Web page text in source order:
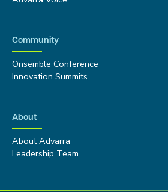
Community
Onsemble Conference
Innovation Summits
About
About Advarra
Leadership Team